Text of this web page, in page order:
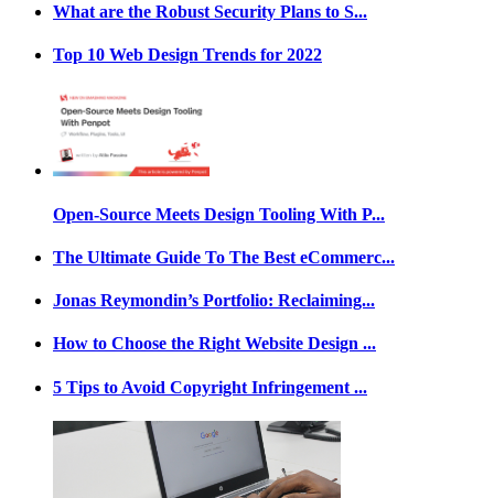
What are the Robust Security Plans to S...
Top 10 Web Design Trends for 2022
Open-Source Meets Design Tooling With P...
The Ultimate Guide To The Best eCommerc...
Jonas Reymondin’s Portfolio: Reclaiming...
How to Choose the Right Website Design ...
5 Tips to Avoid Copyright Infringement ...